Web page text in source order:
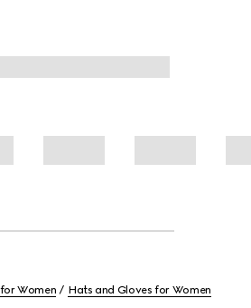
Women Hats and Gloves for Women